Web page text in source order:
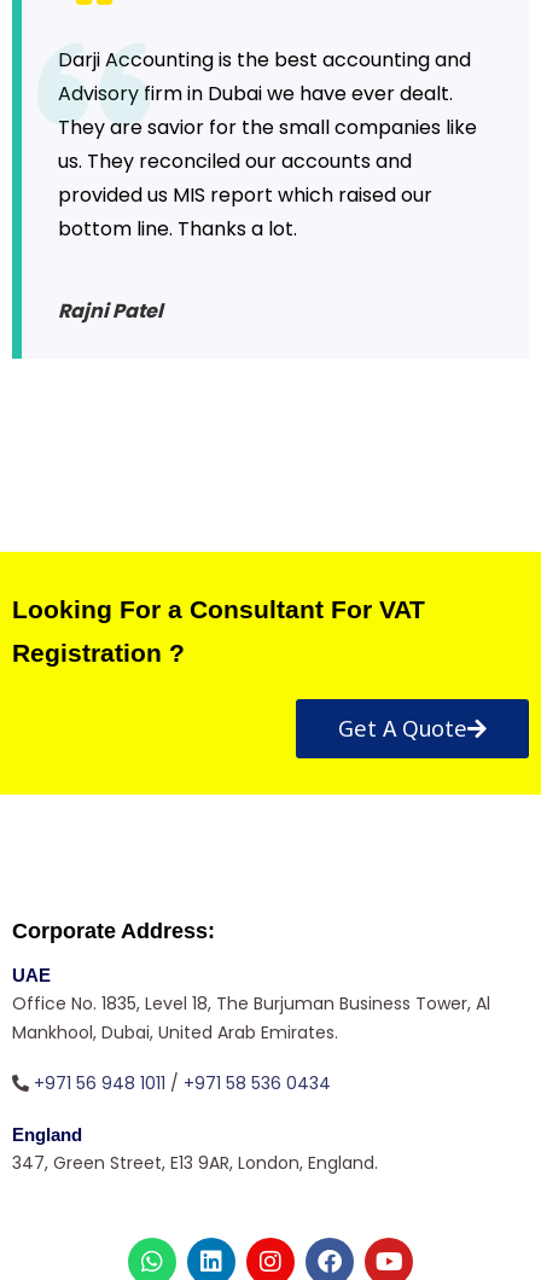
Darji Accounting is the best accounting and
Advisory firm in Dubai we have ever dealt.
They are savior for the small companies like
us. They reconciled our accounts and
provided us MIS report which raised our
bottom line. Thanks a lot.
Rajni Patel
Looking For a Consultant For VAT
Registration ?
Get A Quote
Corporate Address:
UAE
Office No. 1835, Level 18, The Burjuman Business Tower, Al
Mankhool, Dubai, United Arab Emirates.
+971 56 948 1011 / +971 58 536 0434
England
347, Green Street, E13 9AR, London, England.